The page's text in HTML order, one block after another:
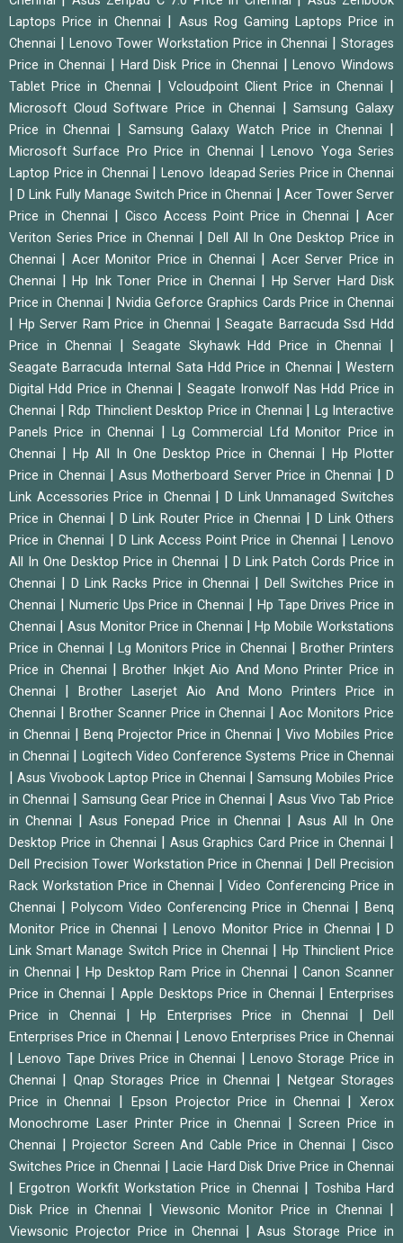
Laptops Price in Chennai
Asus Rog Gaming Laptops Price in
Chennai
Lenovo Tower Workstation Price in Chennai |Storages
Price in Chennai
Hard Disk Price in Chennai |Lenovo Windows
Tablet Price in Chennai
|Vcloudpoint Client Price in Chennai
Microsoft Cloud Software Price in Chennai |Samsung Galaxy
Price in Chennai
Samsung Galaxy Watch Price in Chennai
Microsoft Surface Pro Price in Chennai |Lenovo Yoga Series
Laptop Price in Chennai
|Lenovo Ideapad Series Price in Chennai
|D Link Fully Manage Switch Price in Chennai
Acer Tower Server
Price in Chennai
Cisco Access Point Price in Chennai
Acer
Veriton Series Price in Chennai
Dell All In One Desktop Price in
Chennai
Acer Monitor Price in Chennai
Acer Server Price in
Chennai
Hp Ink Toner Price in Chennai
Hp Server Hard Disk
Price in Chennai
Nvidia Geforce Graphics Cards Price in Chennai
Hp Server Ram Price in Chennai |Seagate Barracuda Ssd Hdd
Price in Chennai
Seagate Skyhawk Hdd Price in Chennai
Seagate Barracuda Internal Sata Hdd Price in Chennai |Western
Digital Hdd Price in Chennai
Seagate Ironwolf Nas Hdd Price in
Chennai
Rdp Thinclient Desktop Price in Chennai
Lg Interactive
Panels Price in Chennai
|Lg Commercial Lfd Monitor Price in
Chennai
Hp All In One Desktop Price in Chennai |Hp Plotter
Price in Chennai
|Asus Motherboard Server Price in Chennai |D
Link Accessories Price in Chennai
|D Link Unmanaged Switches
Price in Chennai
D Link Router Price in Chennai |D Link Others
Price in Chennai
D Link Access Point Price in Chennai |Lenovo
All In One Desktop Price in Chennai
D Link Patch Cords Price in
Chennai
D Link Racks Price in Chennai |Dell Switches Price in
Chennai
Numeric Ups Price in Chennai
Hp Tape Drives Price in
Chennai
Asus Monitor Price in Chennai
Hp Mobile Workstations
Price in Chennai
Lg Monitors Price in Chennai |Brother Printers
Price in Chennai
|Brother Inkjet Aio And Mono Printer Price in
Chennai
|Brother Laserjet Aio And Mono Printers Price in
Chennai
Brother Scanner Price in Chennai |Aoc Monitors Price
in Chennai
Benq Projector Price in Chennai |Vivo Mobiles Price
in Chennai
Logitech Video Conference Systems Price in Chennai
Asus Vivobook Laptop Price in Chennai
Samsung Mobiles Price
in Chennai
Samsung Gear Price in Chennai
Asus Vivo Tab Price
in Chennai
|Asus Fonepad Price in Chennai
Asus All In One
Desktop Price in Chennai
Asus Graphics Card Price in Chennai
Dell Precision Tower Workstation Price in Chennai |Dell Precision
Rack Workstation Price in Chennai
|Video Conferencing Price in
Chennai
Polycom Video Conferencing Price in Chennai
Benq
Monitor Price in Chennai
|Lenovo Monitor Price in Chennai |D
Link Smart Manage Switch Price in Chennai
Hp Thinclient Price
in Chennai
Hp Desktop Ram Price in Chennai |Canon Scanner
Price in Chennai
Apple Desktops Price in Chennai |Enterprises
Price in Chennai
|Hp Enterprises Price in Chennai |Dell
Enterprises Price in Chennai
Lenovo Enterprises Price in Chennai
|Lenovo Tape Drives Price in Chennai
Lenovo Storage Price in
Chennai
Qnap Storages Price in Chennai
Netgear Storages
Price in Chennai
Epson Projector Price in Chennai |Xerox
Monochrome Laser Printer Price in Chennai
|Screen Price in
Chennai
Projector Screen And Cable Price in Chennai
Cisco
Switches Price in Chennai
|Lacie Hard Disk Drive Price in Chennai
|Ergotron Workfit Workstation Price in Chennai
Toshiba Hard
Disk Price in Chennai
Viewsonic Monitor Price in Chennai
Viewsonic Projector Price in Chennai
Asus Storage Price in